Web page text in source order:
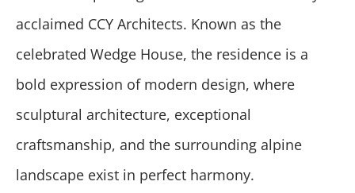
acclaimed CCY Architects. Known as the
celebrated Wedge House, the residence is a
bold expression of modern design, where
sculptural architecture, exceptional
craftsmanship, and the surrounding alpine
landscape exist in perfect harmony.